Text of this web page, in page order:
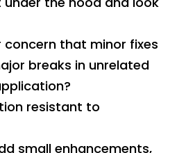
concern that minor fixes
breaks in unrelated
resistant to
small enhancements,